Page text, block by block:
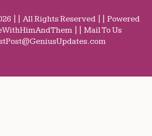
|| All Rights Reserved || Powered
|| Mail To Us